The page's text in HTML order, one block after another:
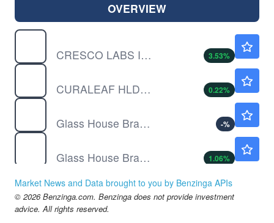
OVERVIEW
CRESCO LABS INC by Cresco Labs Inc.
3.53%
CURALEAF HLDGS INC by Curaleaf Holdings, Inc.
0.22%
Glass House Brands Inc Warrants (15/01/2026)
-%
Glass House Brands Inc Ordinary Shares (sub voting)
1.06%
Market News and Data brought to you by Benzinga APIs
© 2026 Benzinga.com. Benzinga does not provide investment
advice. All rights reserved.